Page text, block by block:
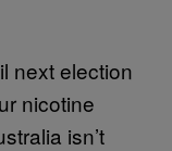
next election
nicotine
isn’t